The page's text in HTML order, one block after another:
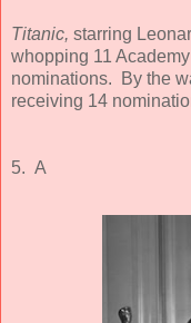
Titanic, starring
whopping 11
nominations. By the
receiving 14
5. A